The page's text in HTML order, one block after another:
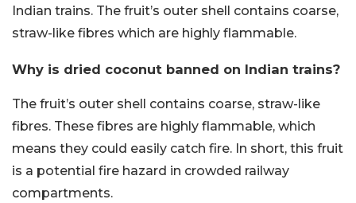
Indian trains. The fruit’s outer shell contains coarse,
straw-like fibres which are highly flammable.
Why is dried coconut banned on Indian trains?
The fruit’s outer shell contains coarse, straw-like
fibres. These fibres are highly flammable, which
means they could easily catch fire. In short, this fruit
is a potential fire hazard in crowded railway
compartments.